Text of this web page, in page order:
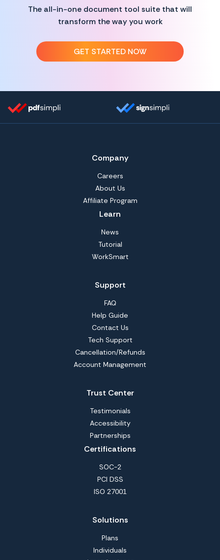
The all-in-one document tool suite that will
transform the way you work
GET STARTED NOW
Company
Careers
About Us
Affiliate Program
Learn
News
Tutorial
WorkSmart
Support
FAQ
Help Guide
Contact Us
Tech Support
Cancellation/Refunds
Account Management
Trust Center
Testimonials
Accessibility
Partnerships
Certifications
SOC-2
PCI DSS
ISO 27001
Solutions
Plans
Individuals